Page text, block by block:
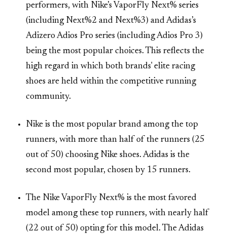
performers, with Nike’s VaporFly Next% series
(including Next%2 and Next%3) and Adidas’s
Adizero Adios Pro series (including Adios Pro 3)
being the most popular choices. This reflects the
high regard in which both brands' elite racing
shoes are held within the competitive running
community.
Nike is the most popular brand among the top
runners, with more than half of the runners (25
out of 50) choosing Nike shoes. Adidas is the
second most popular, chosen by 15 runners.
The Nike VaporFly Next% is the most favored
model among these top runners, with nearly half
(22 out of 50) opting for this model. The Adidas